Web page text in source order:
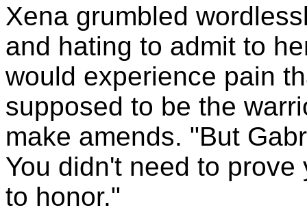
Xena grumbled
and hating to admit to
would experience pain
supposed to be the
make amends. "But
You didn't need to
to honor."